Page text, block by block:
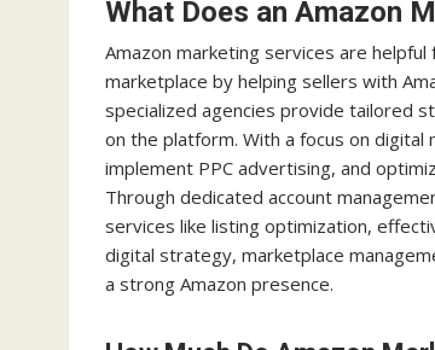
What Does an Amazon
Amazon marketing services are
marketplace by helping sellers with
specialized agencies provide tailored
on the platform. With a focus on digital
implement PPC advertising, and
Through dedicated account
services like listing optimization,
digital strategy, marketplace
a strong Amazon presence.